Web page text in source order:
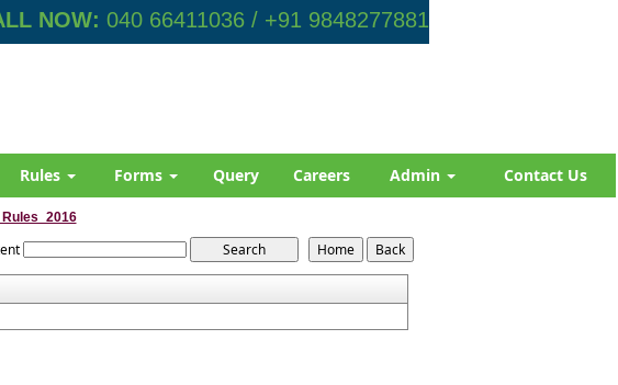
NOW: 040 66411036 / +91 9848277881
Rules Forms Query Careers Admin Contact Us